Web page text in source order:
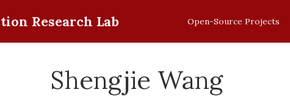
Research Lab Open-Source Projects
Shengjie Wang